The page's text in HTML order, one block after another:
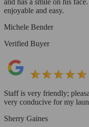
enjoyable and easy.
Michele Bender
Verified Buyer
Staff is very friendly;
very conducive for my
Sherry Gaines